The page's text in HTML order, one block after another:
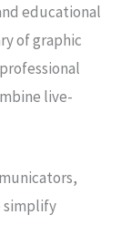
educational
of graphic
live-
simplify